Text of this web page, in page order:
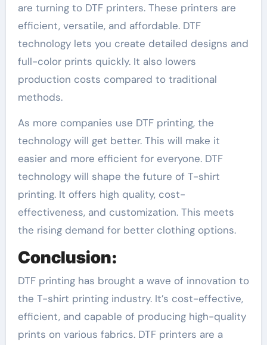
are turning to DTF printers. These printers are
efficient, versatile, and affordable. DTF
technology lets you create detailed designs and
full-color prints quickly. It also lowers
production costs compared to traditional
methods.
As more companies use DTF printing, the
technology will get better. This will make it
easier and more efficient for everyone. DTF
technology will shape the future of T-shirt
printing. It offers high quality, cost-
effectiveness, and customization. This meets
the rising demand for better clothing options.
Conclusion:
DTF printing has brought a wave of innovation to
the T-shirt printing industry. It’s cost-effective,
efficient, and capable of producing high-quality
prints on various fabrics. DTF printers are a